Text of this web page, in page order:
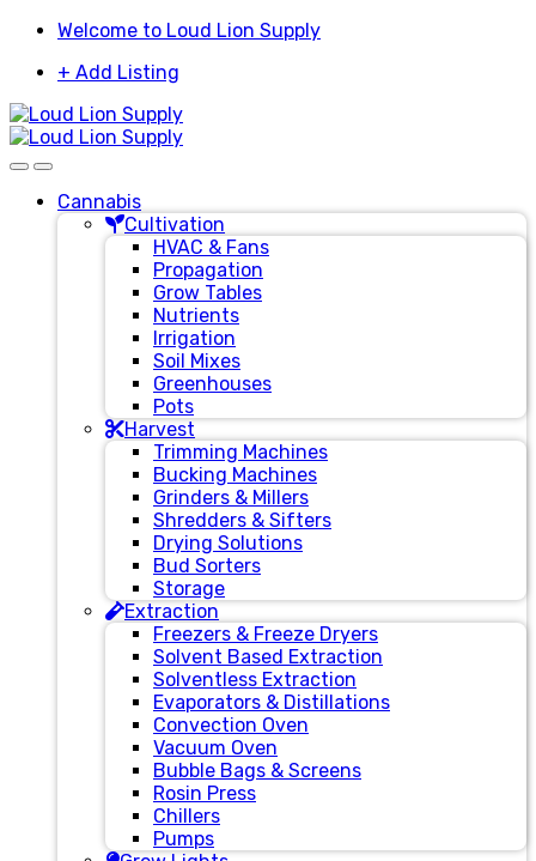
Skip
navigation
Skip
content
Welcome to Loud Lion Supply
+ Add Listing
Cannabis
Cultivation
HVAC & Fans
Propagation
Grow Tables
Nutrients
Irrigation
Soil Mixes
Greenhouses
Pots
Harvest
Trimming Machines
Bucking Machines
Grinders & Millers
Shredders & Sifters
Drying Solutions
Bud Sorters
Storage
Extraction
Freezers & Freeze Dryers
Solvent Based Extraction
Solventless Extraction
Evaporators & Distillations
Convection Oven
Vacuum Oven
Bubble Bags & Screens
Rosin Press
Chillers
Pumps